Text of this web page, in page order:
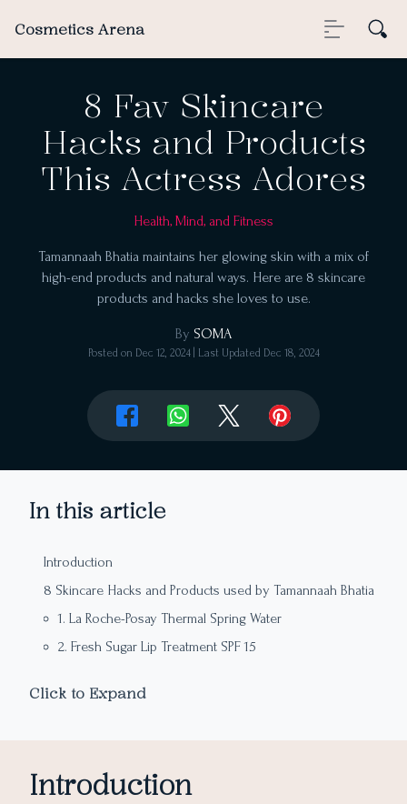
Cosmetics Arena
8 Fav Skincare
Hacks and Products
This Actress Adores
Health, Mind, and Fitness
Tamannaah Bhatia maintains her glowing skin with a mix of
high-end products and natural ways. Here are 8 skincare
products and hacks she loves to use.
By SOMA
Posted on Dec 12, 2024 | Last Updated Dec 18, 2024
In this article
Introduction
8 Skincare Hacks and Products used by Tamannaah Bhatia
1. La Roche-Posay Thermal Spring Water
2. Fresh Sugar Lip Treatment SPF 15
4. Aloe Vera Gel
7. Minimal Makeup Philosophy
Click to Expand
Introduction